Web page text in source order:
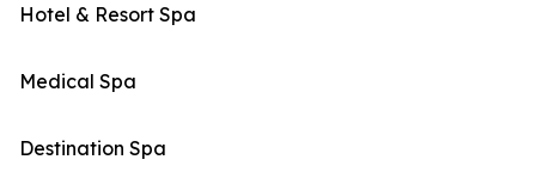
Hotel & Resort Spa
Medical Spa
Destination Spa